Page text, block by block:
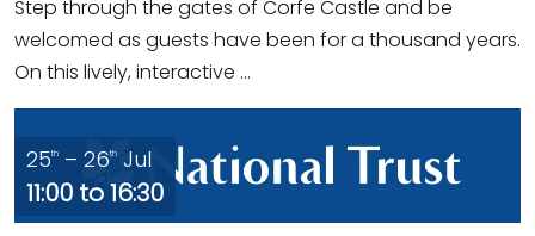
Step through the gates of Corfe Castle and be
welcomed as guests have been for a thousand years.
On this lively, interactive ...
25th – 26th Jul
11:00 to 16:30